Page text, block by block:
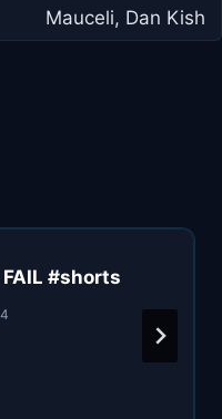
Mauceli, Dan Kish
#shorts